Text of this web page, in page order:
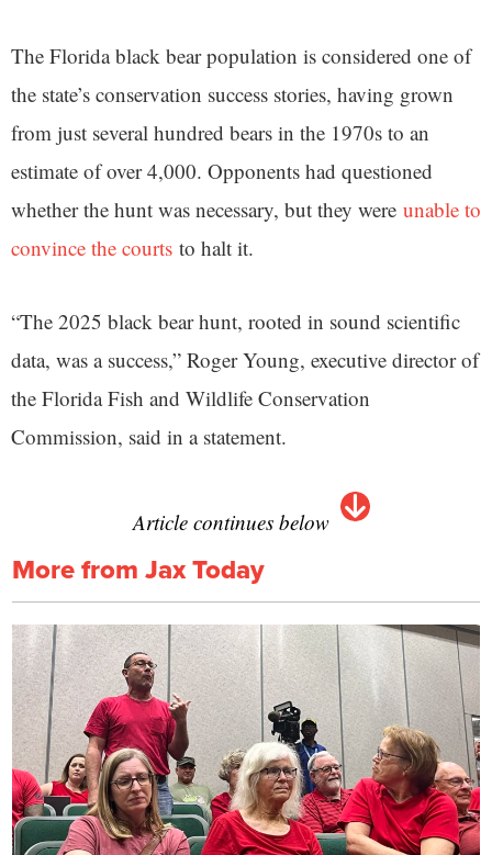
The Florida black bear population is considered one of
the state’s conservation success stories, having grown
from just several hundred bears in the 1970s to an
estimate of over 4,000. Opponents had questioned
whether the hunt was necessary, but they were unable to
convince the courts to halt it.
“The 2025 black bear hunt, rooted in sound scientific
data, was a success,” Roger Young, executive director of
the Florida Fish and Wildlife Conservation
Commission, said in a statement.
Article continues below
More from Jax Today